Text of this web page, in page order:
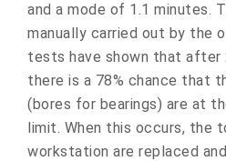
and a mode of 1.1 minutes.
manually carried out by the
tests have shown that after
there is a 78% chance that
(bores for bearings) are at
limit. When this occurs, the
workstation are replaced